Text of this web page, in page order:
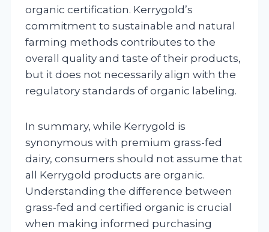
organic certification. Kerrygold’s
commitment to sustainable and natural
farming methods contributes to the
overall quality and taste of their products,
but it does not necessarily align with the
regulatory standards of organic labeling.
In summary, while Kerrygold is
synonymous with premium grass-fed
dairy, consumers should not assume that
all Kerrygold products are organic.
Understanding the difference between
grass-fed and certified organic is crucial
when making informed purchasing